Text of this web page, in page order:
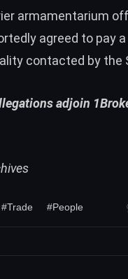
armamentarium
agreed to pay a
contacted by the
adjoin
#Trade #People